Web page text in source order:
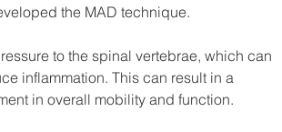
the MAD technique.
to the spinal vertebrae, which can
inflammation. This can result in a
in overall mobility and function.